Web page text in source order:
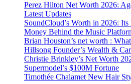
Perez Hilton Net Worth 2026:
Latest Updates
SoundCloud’s Worth in 2026:
Money Behind the Music
Brian Houston’s net worth :
Hillsong Founder’s Wealth &
Christie Brinkley’s Net Worth
Supermodel’s $100M Fortune
Timothée Chalamet New Hair